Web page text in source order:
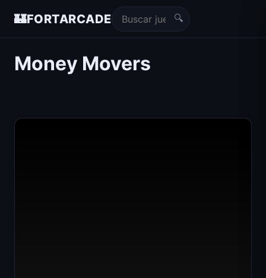
🏰FORTARCADE 🔍
Money Movers